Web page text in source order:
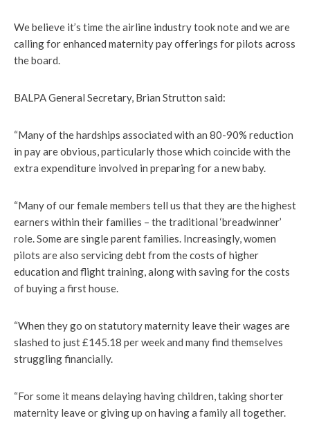
We believe it’s time the airline industry took note and we are
calling for enhanced maternity pay offerings for pilots across
the board.
BALPA General Secretary, Brian Strutton said:
“Many of the hardships associated with an 80-90% reduction
in pay are obvious, particularly those which coincide with the
extra expenditure involved in preparing for a new baby.
“Many of our female members tell us that they are the highest
earners within their families – the traditional ‘breadwinner’
role. Some are single parent families. Increasingly, women
pilots are also servicing debt from the costs of higher
education and flight training, along with saving for the costs
of buying a first house.
“When they go on statutory maternity leave their wages are
slashed to just £145.18 per week and many find themselves
struggling financially.
“For some it means delaying having children, taking shorter
maternity leave or giving up on having a family all together.